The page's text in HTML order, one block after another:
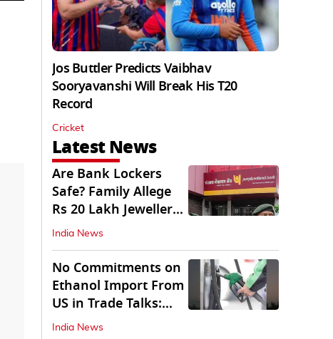
Jos Buttler Predicts Vaibhav
Sooryavanshi Will Break His T20
Record
Cricket
Latest News
Are Bank Lockers
Safe? Family Allege
Rs 20 Lakh Jewellery
Theft from PNB
India News
No Commitments on
Ethanol Import From
US in Trade Talks:
Govt
India News